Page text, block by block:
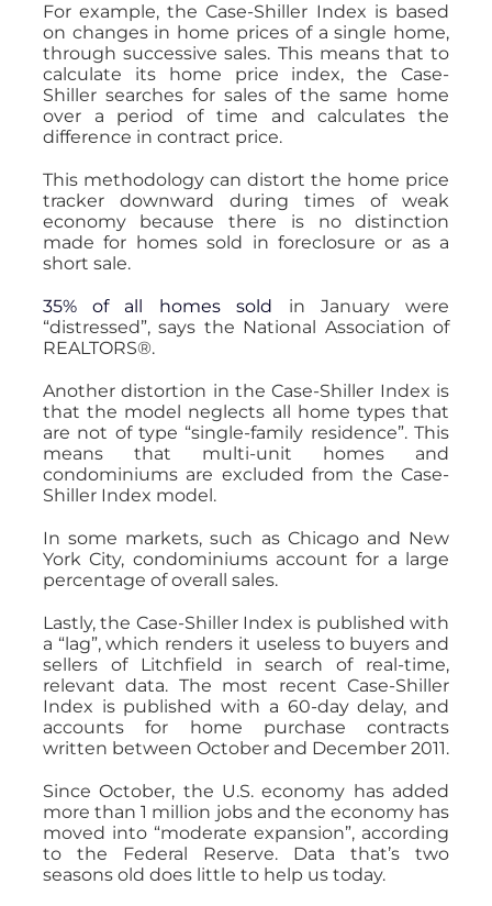
For example, the Case-Shiller Index is based
on changes in home prices of a single home,
through successive sales. This means that to
calculate its home price index, the Case-
Shiller searches for sales of the same home
over a period of time and calculates the
difference in contract price.
This methodology can distort the home price
tracker downward during times of weak
economy because there is no distinction
made for homes sold in foreclosure or as a
short sale.
35% of all homes sold
in January were
“distressed”, says the National Association of
REALTORS®.
Another distortion in the Case-Shiller Index is
that the model neglects all home types that
are not of type “single-family residence”. This
means that multi-unit homes and
condominiums are excluded from the Case-
Shiller Index model.
In some markets, such as Chicago and New
York City, condominiums account for a large
percentage of overall sales.
Lastly, the Case-Shiller Index is published with
a “lag”, which renders it useless to buyers and
sellers of Litchfield in search of real-time,
relevant data. The most recent Case-Shiller
Index is published with a 60-day delay, and
accounts for home purchase contracts
written between October and December 2011.
Since October, the U.S. economy has added
more than 1 million jobs and the economy has
moved into “moderate expansion”, according
to the Federal Reserve. Data that’s two
seasons old does little to help us today.